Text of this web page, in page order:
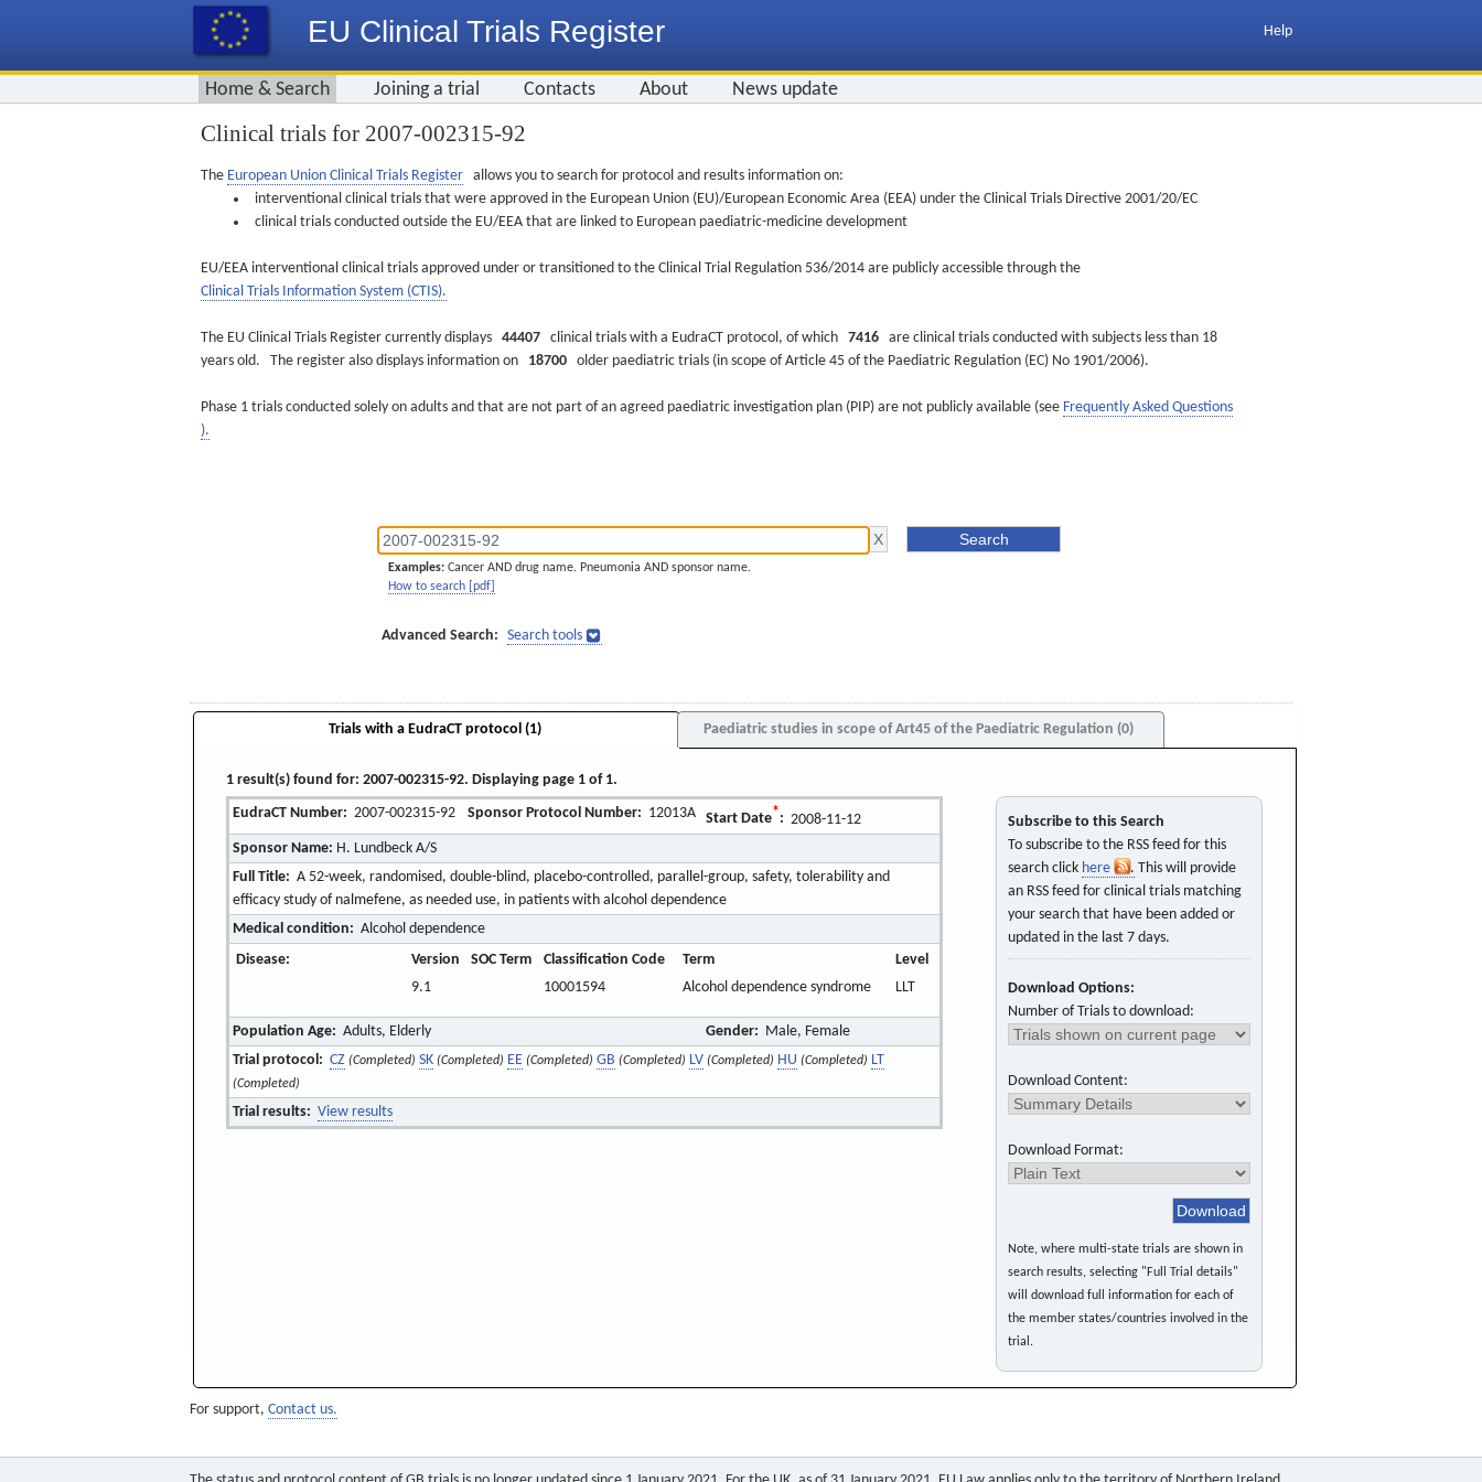
EU Clinical Trials Register Help
Home & Search Joining a trial Contacts About News update
Clinical trials for 2007-002315-92
The European Union Clinical Trials Register allows you to search for protocol and results information on:
interventional clinical trials that were approved in the European Union (EU)/European Economic Area (EEA) under the Clinical Trials Directive 2001/20/EC
clinical trials conducted outside the EU/EEA that are linked to European paediatric-medicine development
EU/EEA interventional clinical trials approved under or transitioned to the Clinical Trial Regulation 536/2014 are publicly accessible through the
Clinical Trials Information System (CTIS).
The EU Clinical Trials Register currently displays 44407 clinical trials with a EudraCT protocol, of which 7416 are clinical trials conducted with subjects less than 18
years old. The register also displays information on 18700 older paediatric trials (in scope of Article 45 of the Paediatric Regulation (EC) No 1901/2006).
Phase 1 trials conducted solely on adults and that are not part of an agreed paediatric investigation plan (PIP) are not publicly available (see Frequently Asked Questions
).
Examples: Cancer AND drug name. Pneumonia AND sponsor name.
How to search [pdf]
Advanced Search: Search tools
Trials with a EudraCT protocol (1) Paediatric studies in scope of Art45 of the Paediatric Regulation (0)
1 result(s) found for: 2007-002315-92. Displaying page 1 of 1.
EudraCT Number: 2007-002315-92 Sponsor Protocol Number: 12013A Start Date*: 2008-11-12
Sponsor Name: H. Lundbeck A/S
Full Title: A 52-week, randomised, double-blind, placebo-controlled, parallel-group, safety, tolerability and
efficacy study of nalmefene, as needed use, in patients with alcohol dependence
Medical condition: Alcohol dependence
Disease:
Version SOC Term Classification Code Term
Level
9.1
10001594 Alcohol dependence syndrome LLT
Population Age: Adults, Elderly Gender: Male, Female
Trial protocol: CZ (Completed) SK (Completed) EE (Completed) GB (Completed) LV (Completed) HU (Completed) LT
(Completed)
Trial results: View results
Subscribe to this Search
To subscribe to the RSS feed for this
search click here
. This will provide
an RSS feed for clinical trials matching
your search that have been added or
updated in the last 7 days.
Download Options:
Number of Trials to download:
Download Content:
Download Format:
Note, where multi-state trials are shown in
search results, selecting "Full Trial details"
will download full information for each of
the member states/countries involved in the
trial.
For support, Contact us.